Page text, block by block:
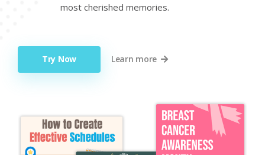
most cherished memories.
Try Now Learn more